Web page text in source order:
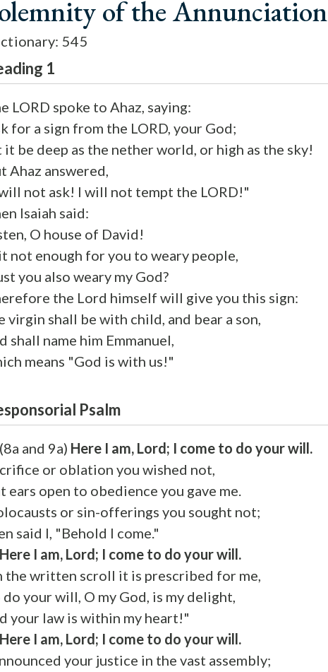
of the
545
1
LORD spoke to Ahaz, saying:
for a sign from the LORD, your God;
it be deep as the nether world, or high as the sky!
Ahaz answered,
not ask! I will not tempt the LORD!"
Isaiah said:
O house of David!
not enough for you to weary people,
you also weary my God?
the Lord himself will give you this sign:
virgin shall be with child, and bear a son,
shall name him Emmanuel,
means "God is with us!"
Psalm
and 9a) Here I am, Lord; I come to do your will.
or oblation you wished not,
ears open to obedience you gave me.
or sin-offerings you sought not;
said I, "Behold I come."
Here I am, Lord; I come to do your will.
the written scroll it is prescribed for me,
do your will, O my God, is my delight,
your law is within my heart!"
Here I am, Lord; I come to do your will.
your justice in the vast assembly;